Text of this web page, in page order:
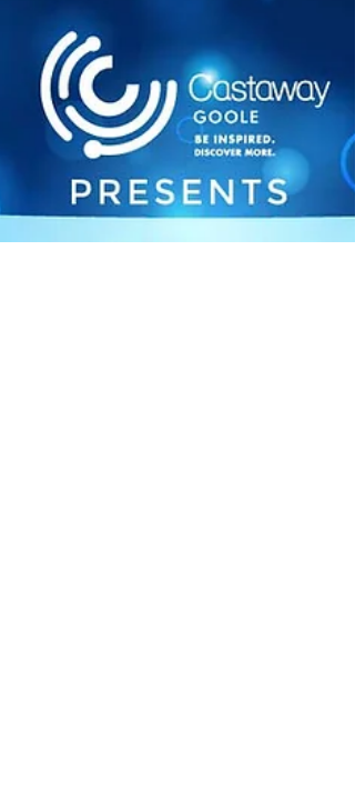
The Creative Transitions team has collaborated with
Engine Room Theatre over the course of 3 zoom
sessions. We have been learning about...